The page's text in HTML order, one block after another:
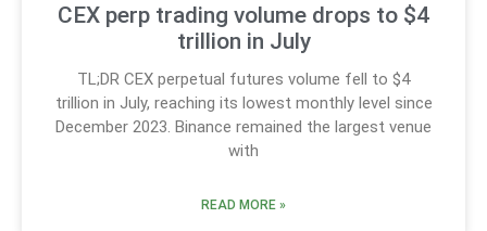
CEX perp trading volume drops to $4
trillion in July
TL;DR CEX perpetual futures volume fell to $4
trillion in July, reaching its lowest monthly level since
December 2023. Binance remained the largest venue
with
READ MORE »